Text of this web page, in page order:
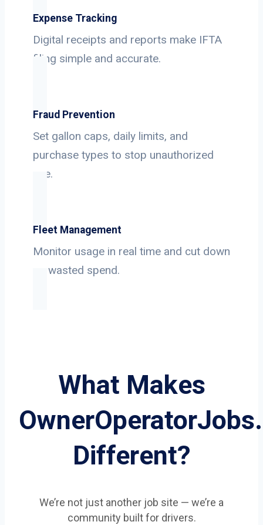
Expense Tracking
Digital receipts and reports make IFTA
filing simple and accurate.
Fraud Prevention
Set gallon caps, daily limits, and
purchase types to stop unauthorized
use.
Fleet Management
Monitor usage in real time and cut down
on wasted spend.
What Makes
Different?
We’re not just another job site — we’re a
community built for drivers.